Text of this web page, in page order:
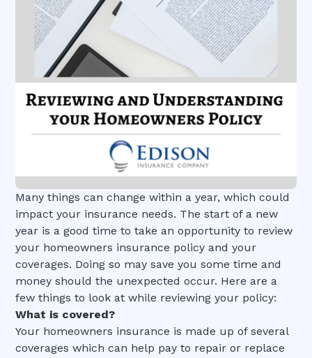
Many things can change within a year, which could
impact your insurance needs. The start of a new
year is a good time to take an opportunity to review
your homeowners insurance policy and your
coverages. Doing so may save you some time and
money should the unexpected occur. Here are a
few things to look at while reviewing your policy:
What is covered?
Your homeowners insurance is made up of several
coverages which can help pay to repair or replace